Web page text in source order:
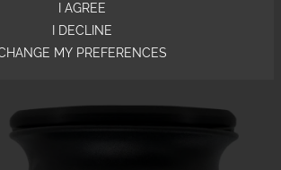
I AGREE
I DECLINE
MY PREFERENCES